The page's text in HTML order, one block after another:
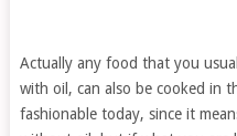
Actually any food that you
with oil, can also be cooked in
fashionable today, since it